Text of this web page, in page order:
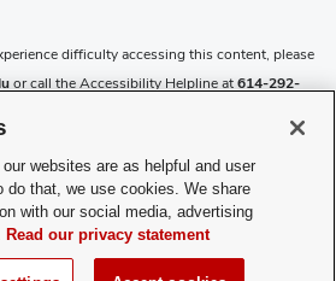
difficulty accessing this content, please
or call the Accessibility Helpline at614-292-
websites are as helpful and user
do that, we use cookies. We share
with our social media, advertising
Read our privacy statement